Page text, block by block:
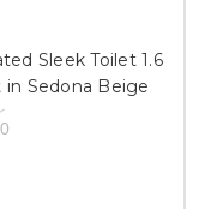
Sleek Toilet 1.6
in Sedona Beige